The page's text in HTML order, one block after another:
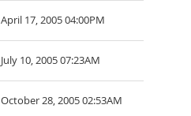
April 17, 2005 04:00PM
July 10, 2005 07:23AM
October 28, 2005 02:53AM